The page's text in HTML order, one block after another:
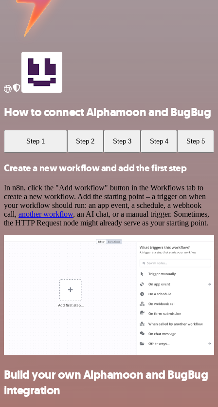
How to connect Alphamoon and BugBug
Step 1 Step 2 Step 3 Step 4 Step 5
Create a new workflow and add the first step
In n8n, click the "Add workflow" button in the Workflows tab to
create a new workflow. Add the starting point – a trigger on when
your workflow should run: an app event, a schedule, a webhook
call, another workflow, an AI chat, or a manual trigger. Sometimes,
the HTTP Request node might already serve as your starting point.
Build your own Alphamoon and BugBug
integration